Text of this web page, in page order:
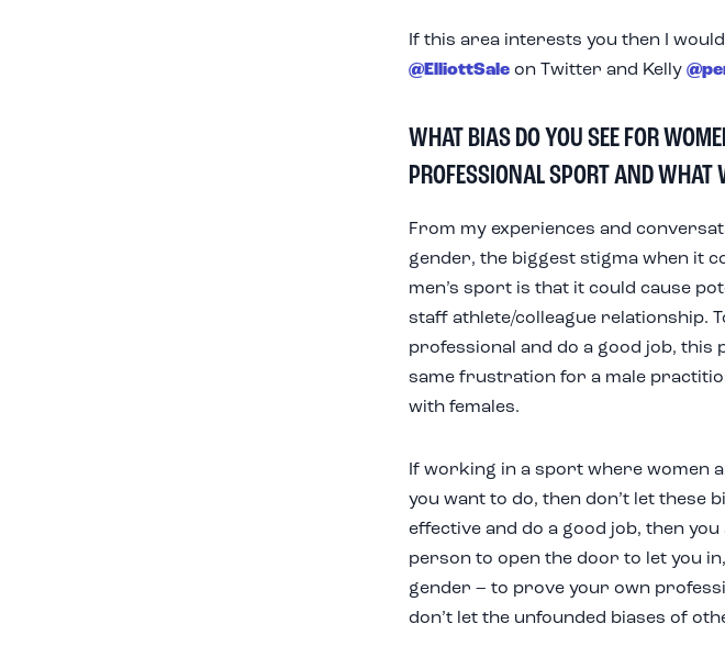
If this area interests you then I
@ElliottSale on Twitter and Kelly
WHAT BIAS DO YOU SEE FOR
PROFESSIONAL SPORT AND WHAT
From my experiences and
gender, the biggest stigma when it
men’s sport is that it could cause
staff athlete/colleague relationship.
professional and do a good job,
same frustration for a male
with females.
If working in a sport where women
you want to do, then don’t let these
effective and do a good job, then
person to open the door to let you
gender – to prove your own
don’t let the unfounded biases of